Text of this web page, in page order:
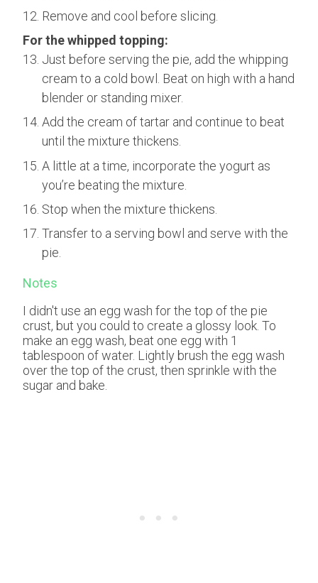
Remove and cool before slicing.
For the whipped topping:
Just before serving the pie, add the whipping
cream to a cold bowl. Beat on high with a hand
blender or standing mixer.
Add the cream of tartar and continue to beat
until the mixture thickens.
A little at a time, incorporate the yogurt as
you’re beating the mixture.
Stop when the mixture thickens.
Transfer to a serving bowl and serve with the
pie.
Notes
I didn't use an egg wash for the top of the pie
crust, but you could to create a glossy look. To
make an egg wash, beat one egg with 1
tablespoon of water. Lightly brush the egg wash
over the top of the crust, then sprinkle with the
sugar and bake.